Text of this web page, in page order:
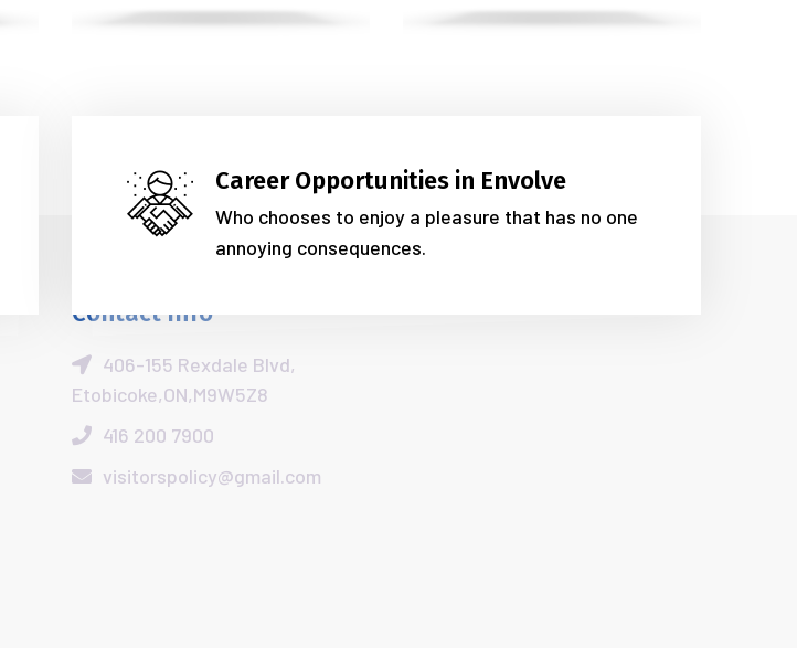
Career Opportunities in Envolve
Who chooses to enjoy a pleasure that has no one
annoying consequences.
Contact Info
406-155 Rexdale Blvd,
Etobicoke,ON,M9W5Z8
416 200 7900
visitorspolicy@gmail.com